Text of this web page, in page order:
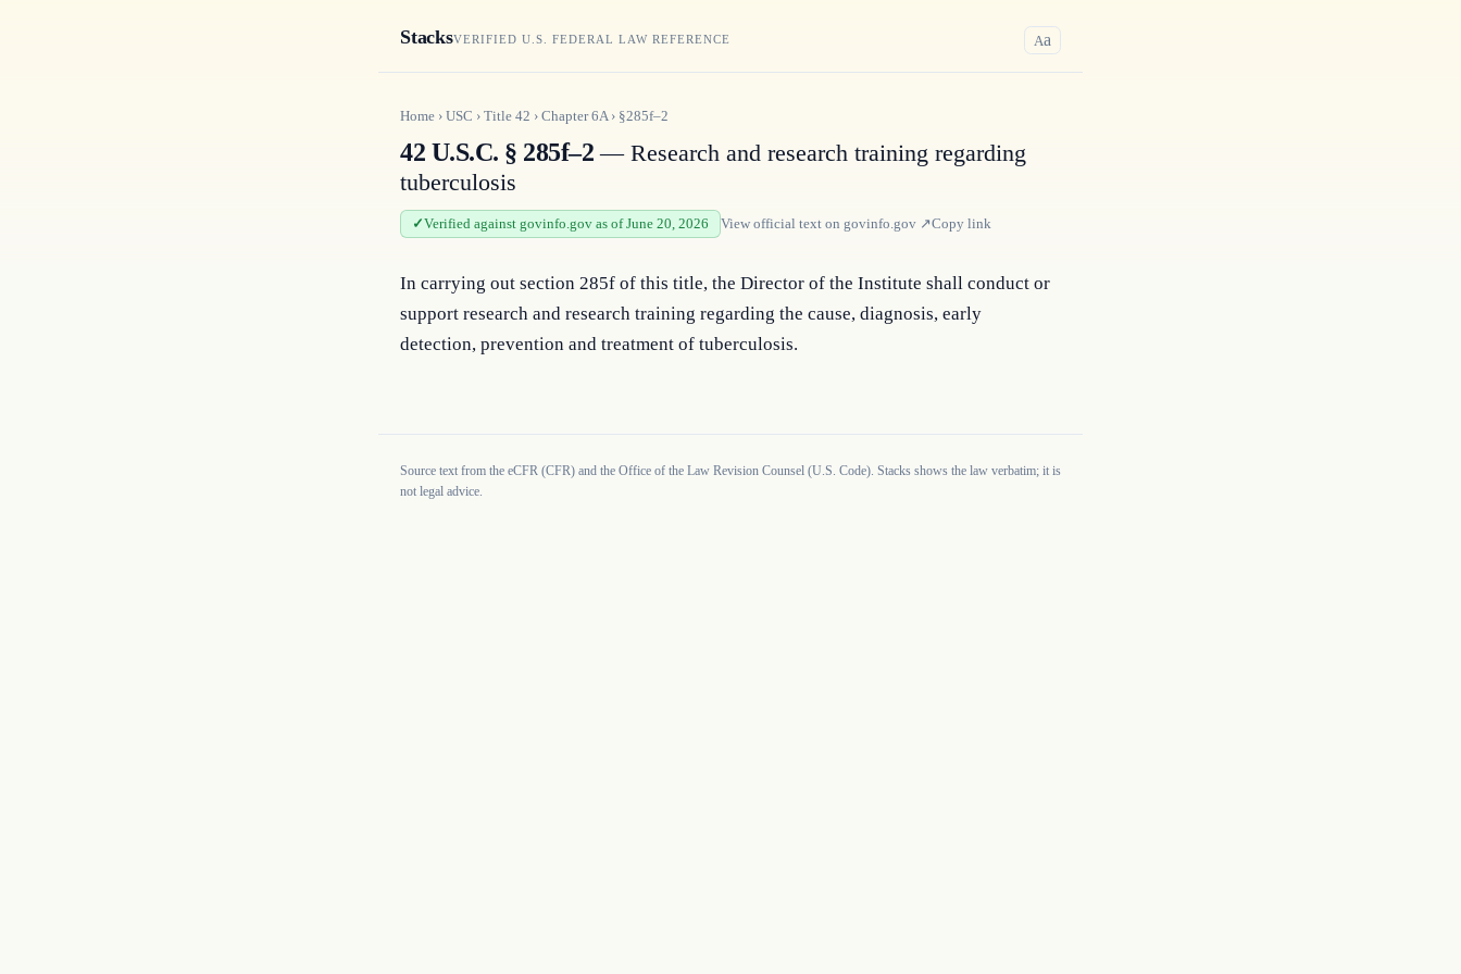
StacksVERIFIED U.S. FEDERAL LAW REFERENCE Aa
Home › USC › Title 42 › Chapter6A› §285f–2
42 U.S.C. § 285f–2 — Research and research training regarding
tuberculosis
Verified against govinfo.gov as of June 20, 2026 View official text on govinfo.gov ↗Copy link
In carrying out section 285f of this title, the Director of the Institute shall conduct or
support research and research training regarding the cause, diagnosis, early
detection, prevention and treatment of tuberculosis.
Source text from the eCFR (CFR) and the Office of the Law Revision Counsel (U.S. Code). Stacks shows the law verbatim; it is
not legal advice.